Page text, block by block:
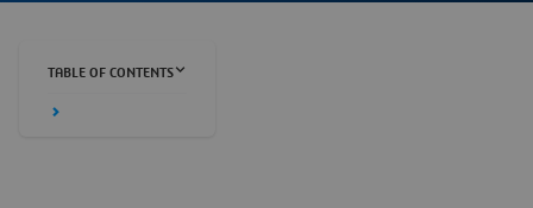
TABLE OF CONTENTS